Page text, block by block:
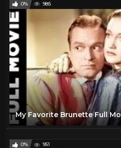
0% 985
0% 951